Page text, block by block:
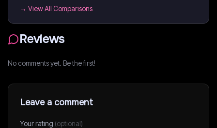
→ View All Comparisons
Reviews
No comments yet. Be the first!
Leave a comment
Your rating (optional)